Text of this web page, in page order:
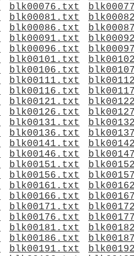
blk00076.txt
blk00081.txt
blk00086.txt
blk00091.txt
blk00096.txt
blk00101.txt
blk00106.txt
blk00111.txt
blk00116.txt
blk00121.txt
blk00126.txt
blk00131.txt
blk00136.txt
blk00141.txt
blk00146.txt
blk00151.txt
blk00156.txt
blk00161.txt
blk00166.txt
blk00171.txt
blk00176.txt
blk00181.txt
blk00186.txt
blk00191.txt